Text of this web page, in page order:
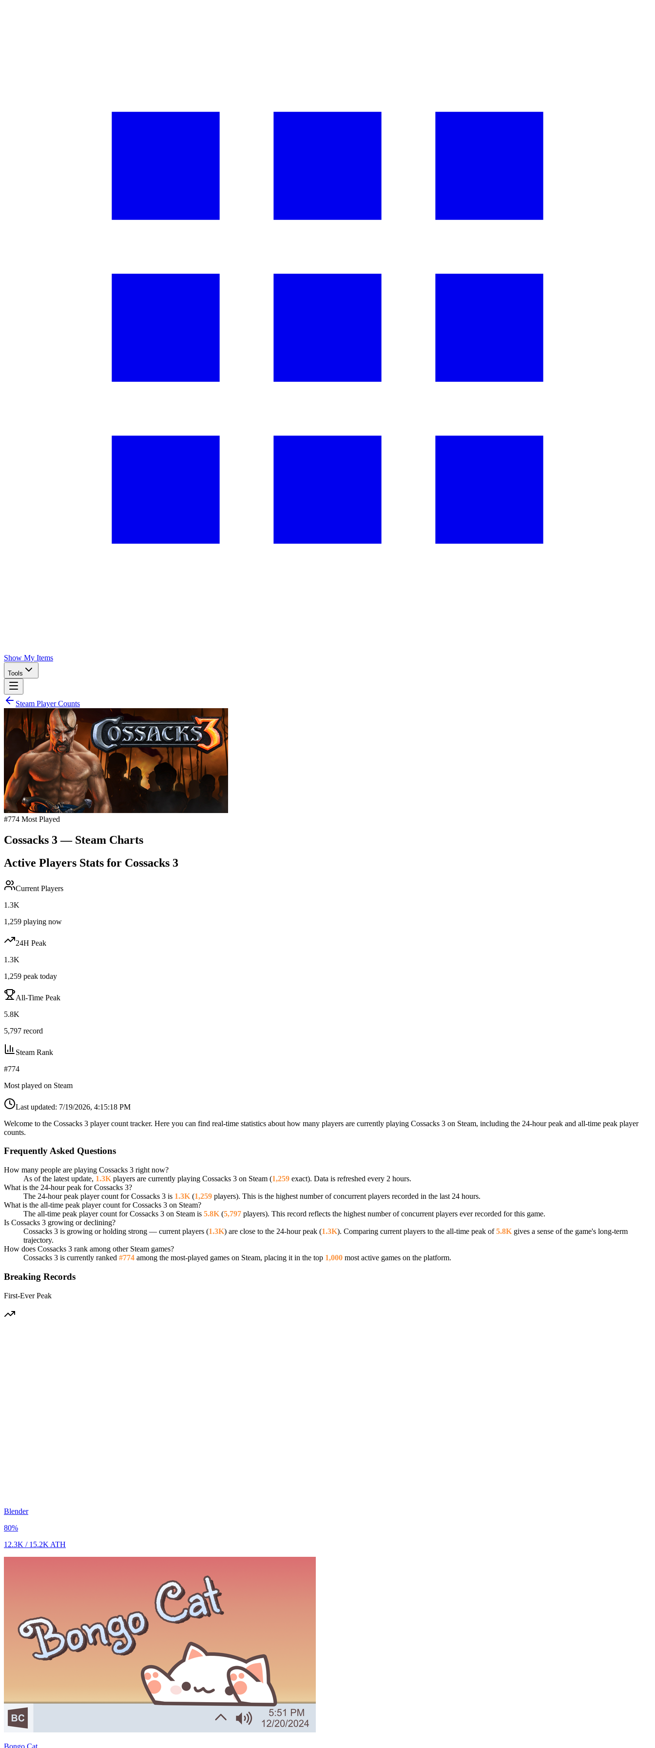
Show My Items
Tools
Steam Player Counts
#774 Most Played
Cossacks 3— Steam Charts
Active Players Stats for Cossacks 3
Current Players
1.3K
1,259 playing now
24H Peak
1.3K
1,259 peak today
All-Time Peak
5.8K
5,797 record
Steam Rank
#774
Most played on Steam
Last updated: 7/19/2026, 4:15:18 PM
Welcome to the Cossacks 3 player count tracker. Here you can find real-time statistics about how many players are currently playing Cossacks 3 on Steam, including the 24-hour peak and all-time peak player
counts.
Frequently Asked Questions
How many people are playing Cossacks 3 right now?
As of the latest update, 1.3K players are currently playing Cossacks 3 on Steam (1,259 exact). Data is refreshed every 2 hours.
What is the 24-hour peak for Cossacks 3?
The 24-hour peak player count for Cossacks 3 is 1.3K (1,259 players). This is the highest number of concurrent players recorded in the last 24 hours.
What is the all-time peak player count for Cossacks 3 on Steam?
The all-time peak player count for Cossacks 3 on Steam is 5.8K (5,797 players). This record reflects the highest number of concurrent players ever recorded for this game.
Is Cossacks 3 growing or declining?
Cossacks 3 is growing or holding strong — current players (1.3K) are close to the 24-hour peak (1.3K). Comparing current players to the all-time peak of5.8K gives a sense of the game's long-term
trajectory.
How does Cossacks 3 rank among other Steam games?
Cossacks 3 is currently ranked #774 among the most-played games on Steam, placing it in the top 1,000 most active games on the platform.
Breaking Records
First-Ever Peak
Blender
80%
12.3K / 15.2K ATH
Bongo Cat